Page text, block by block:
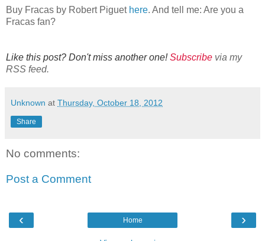
Buy Fracas by Robert Piguet here. And tell me: Are you a
Fracas fan?
Like this post? Don't miss another one!Subscribe via my
RSS feed.
Unknown at Thursday, October 18, 2012
Share
No comments:
Post a Comment
‹ ›
Home